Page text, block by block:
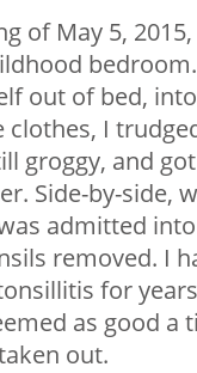
of May 5,
out of bed,
clothes, I
groggy, and
Side-by-side,
admitted
removed. I
for
as good a
out.